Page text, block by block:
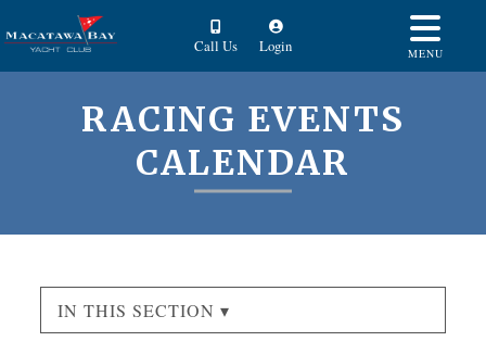
Call Us Login MENU
RACING EVENTS
CALENDAR
IN THIS SECTION ▾